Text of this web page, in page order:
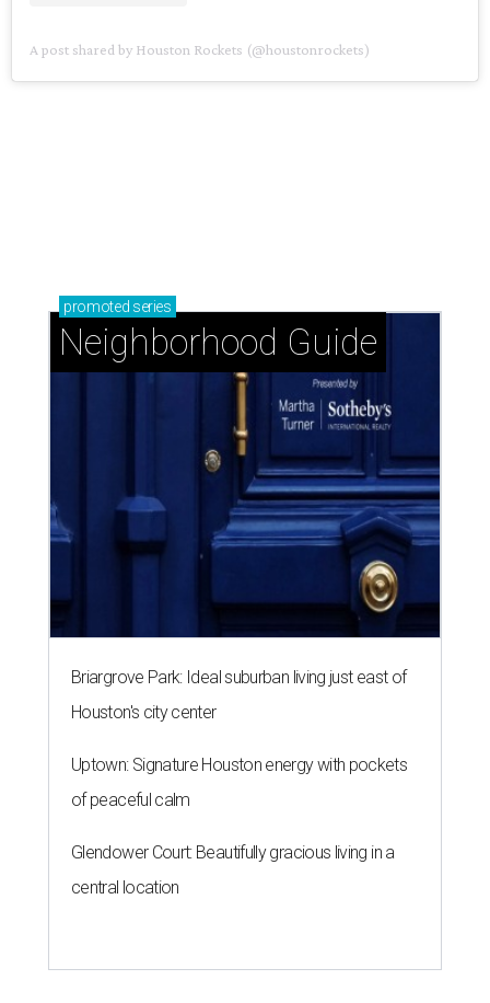
A post shared by Houston Rockets (@houstonrockets)
promoted series
Neighborhood Guide
Briargrove Park: Ideal suburban living just east of
Houston's city center
Uptown: Signature Houston energy with pockets
of peaceful calm
Glendower Court: Beautifully gracious living in a
central location